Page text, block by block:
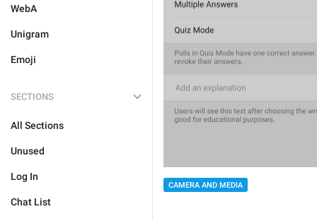
WebA
Unigram
Emoji
SECTIONS
All Sections
Unused
Log In
Chat List
CAMERA AND MEDIA